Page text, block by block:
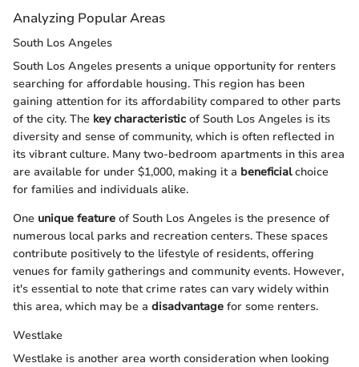
Analyzing Popular Areas
South Los Angeles
South Los Angeles presents a unique opportunity for renters
searching for affordable housing. This region has been
gaining attention for its affordability compared to other parts
of the city. The key characteristic of South Los Angeles is its
diversity and sense of community, which is often reflected in
its vibrant culture. Many two-bedroom apartments in this area
are available for under $1,000, making it a beneficialchoice
for families and individuals alike.
One unique feature of South Los Angeles is the presence of
numerous local parks and recreation centers. These spaces
contribute positively to the lifestyle of residents, offering
venues for family gatherings and community events. However,
it's essential to note that crime rates can vary widely within
this area, which may be a disadvantage for some renters.
Westlake
Westlake is another area worth consideration when looking